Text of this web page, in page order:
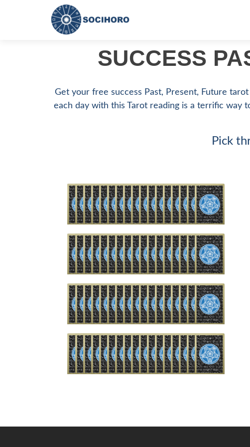
SUCCESS
Get your free success Past, Present, Future
each day with this Tarot reading is a terrific way
Pick